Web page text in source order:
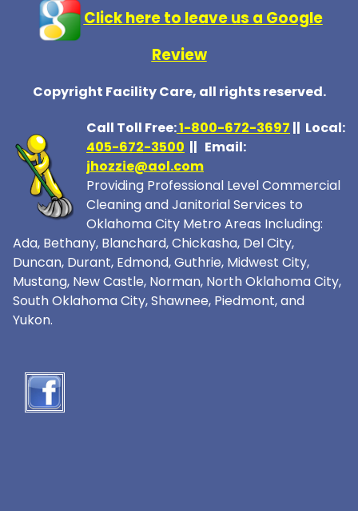
Click here to leave us a Google
Review
Copyright Facility Care, all rights reserved.
Call Toll Free:1-800-672-3697 || Local:
405-672-3500 || Email:
jhozzie@aol.com
Providing Professional Level Commercial
Cleaning and Janitorial Services to
Oklahoma City Metro Areas Including:
Ada, Bethany, Blanchard, Chickasha, Del City,
Duncan, Durant, Edmond, Guthrie, Midwest City,
Mustang, New Castle, Norman, North Oklahoma City,
South Oklahoma City, Shawnee, Piedmont, and
Yukon.